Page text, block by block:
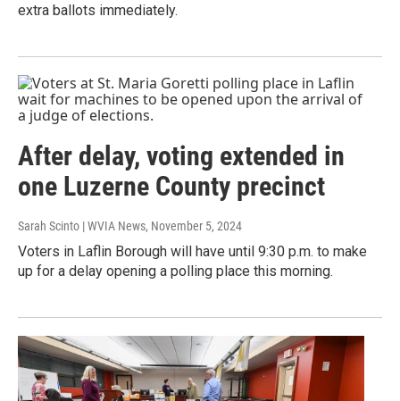
extra ballots immediately.
After delay, voting extended in
one Luzerne County precinct
Sarah Scinto | WVIA News, November 5, 2024
Voters in Laflin Borough will have until 9:30 p.m. to make
up for a delay opening a polling place this morning.